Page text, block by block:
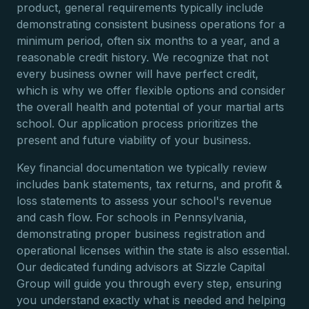
product, general requirements typically include
demonstrating consistent business operations for a
minimum period, often six months to a year, and a
reasonable credit history. We recognize that not
every business owner will have perfect credit,
which is why we offer flexible options and consider
the overall health and potential of your martial arts
school. Our application process prioritizes the
present and future viability of your business.
Key financial documentation we typically review
includes bank statements, tax returns, and profit &
loss statements to assess your school's revenue
and cash flow. For schools in Pennsylvania,
demonstrating proper business registration and
operational licenses within the state is also essential.
Our dedicated funding advisors at Sizzle Capital
Group will guide you through every step, ensuring
you understand exactly what is needed and helping